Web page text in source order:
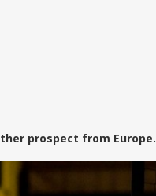
prospect from Europe.